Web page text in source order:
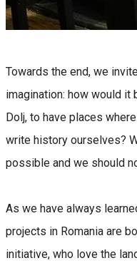
Towards the end, we
imagination: how would it
Dolj, to have places
write history ourselves?
possible and we should
As we have always
projects in Romania are
initiative, who love the